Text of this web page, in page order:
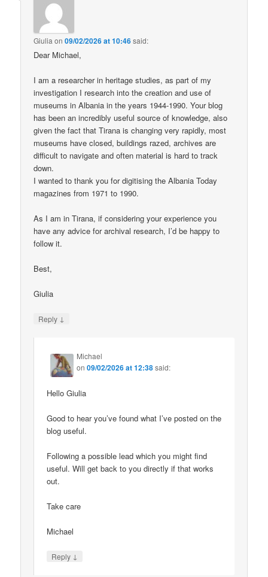
Giulia on09/02/2026 at 10:46said:
Dear Michael,
I am a researcher in heritage studies, as part of my
investigation I research into the creation and use of
museums in Albania in the years 1944-1990. Your blog
has been an incredibly useful source of knowledge, also
given the fact that Tirana is changing very rapidly, most
museums have closed, buildings razed, archives are
difficult to navigate and often material is hard to track
down.
I wanted to thank you for digitising the Albania Today
magazines from 1971 to 1990.
As I am in Tirana, if considering your experience you
have any advice for archival research, I’d be happy to
follow it.
Best,
Giulia
Reply ↓
Michael
on09/02/2026 at 12:38said:
Hello Giulia
Good to hear you’ve found what I’ve posted on the
blog useful.
Following a possible lead which you might find
useful. Will get back to you directly if that works
out.
Take care
Michael
Reply ↓